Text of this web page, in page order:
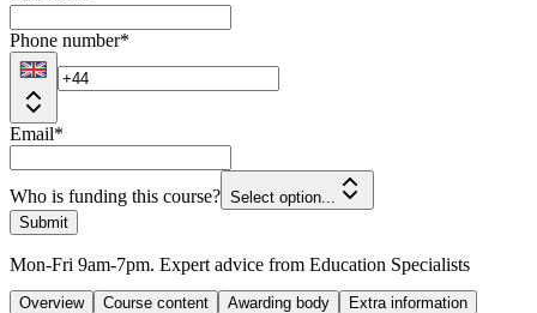
Phone number*
Email*
Who is funding this course? Select option...
Submit
Mon-Fri 9am-7pm. Expert advice from Education Specialists
Overview Course content Awarding body
Extra information